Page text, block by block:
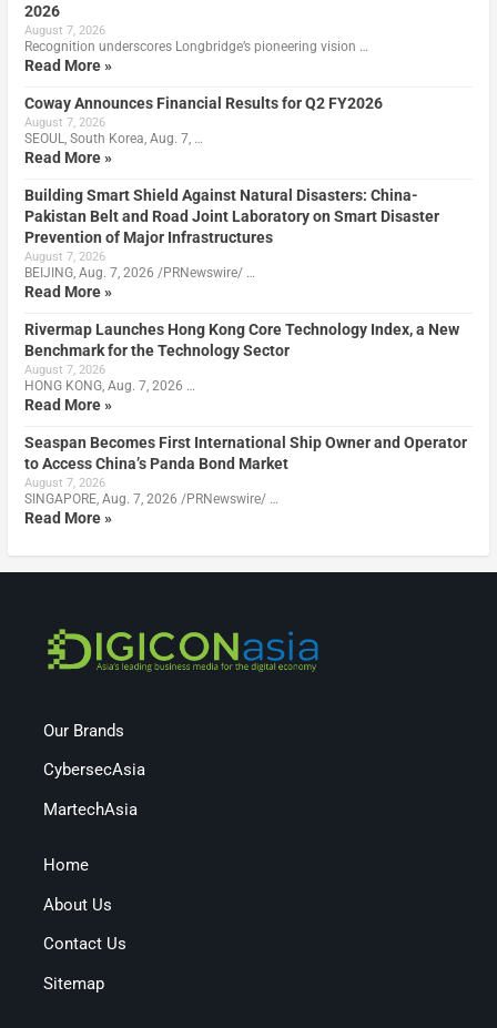
2026
August 7, 2026
Recognition underscores Longbridge’s pioneering vision …
Read More »
Coway Announces Financial Results for Q2 FY2026
August 7, 2026
SEOUL, South Korea, Aug. 7, …
Read More »
Building Smart Shield Against Natural Disasters: China-
Pakistan Belt and Road Joint Laboratory on Smart Disaster
Prevention of Major Infrastructures
August 7, 2026
BEIJING, Aug. 7, 2026 /PRNewswire/ …
Read More »
Rivermap Launches Hong Kong Core Technology Index, a New
Benchmark for the Technology Sector
August 7, 2026
HONG KONG, Aug. 7, 2026 …
Read More »
Seaspan Becomes First International Ship Owner and Operator
to Access China’s Panda Bond Market
August 7, 2026
SINGAPORE, Aug. 7, 2026 /PRNewswire/ …
Read More »
Our Brands
CybersecAsia
MartechAsia
Home
About Us
Contact Us
Sitemap